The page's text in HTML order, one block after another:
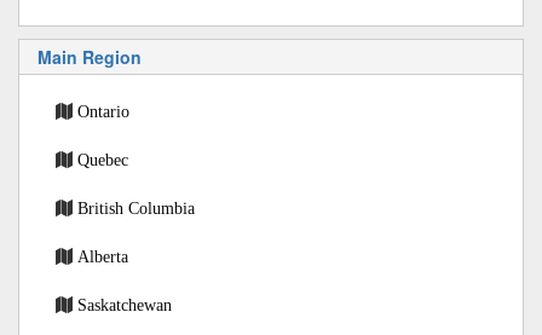
Main Region
Ontario
Quebec
British Columbia
Alberta
Saskatchewan